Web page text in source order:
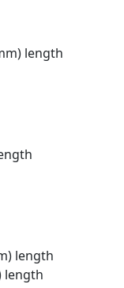
length
length
length